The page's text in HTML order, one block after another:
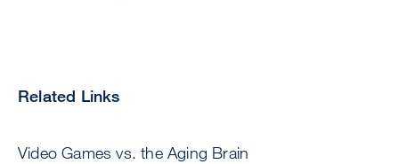
Related Links
Video Games vs. the Aging Brain